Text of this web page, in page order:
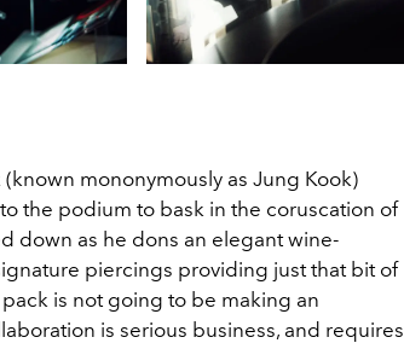
mononymously as Jung Kook)
the podium to bask in the coruscation of
down as he dons an elegant wine-
piercings providing just that bit of
is not going to be making an
is serious business, and requires